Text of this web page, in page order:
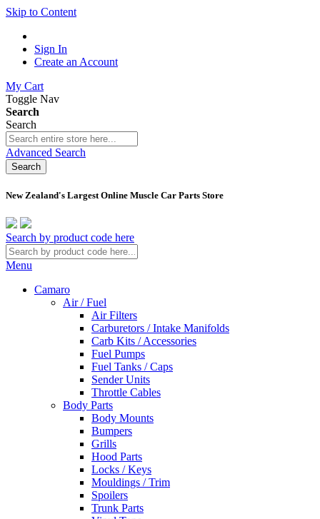
Skip to Content
Sign In
Create an Account
My Cart
Toggle Nav
Search
Search
Advanced Search
Search
New Zealand's Largest Online Muscle Car Parts Store
Search by product code here
Menu
Camaro
Air / Fuel
Air Filters
Carburetors / Intake Manifolds
Carb Kits / Accessories
Fuel Pumps
Fuel Tanks / Caps
Sender Units
Throttle Cables
Body Parts
Body Mounts
Bumpers
Grills
Hood Parts
Locks / Keys
Mouldings / Trim
Spoilers
Trunk Parts